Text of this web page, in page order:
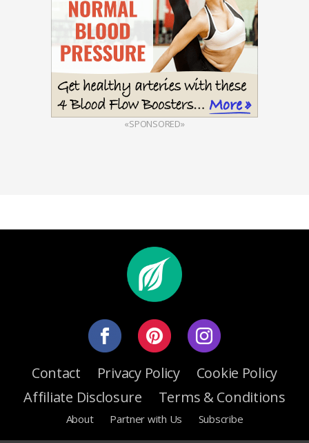
«SPONSORED»
Contact Privacy Policy
Cookie Policy
Affiliate Disclosure
Terms & Conditions
About Partner with Us Subscribe